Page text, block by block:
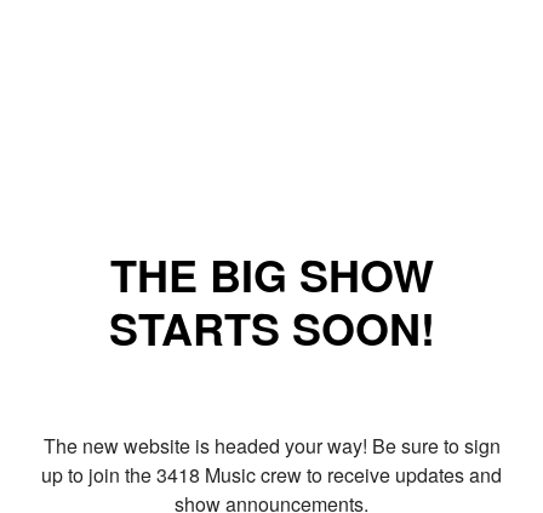
THE BIG SHOW
STARTS SOON!
The new website is headed your way! Be sure to sign
up to join the 3418 Music crew to receive updates and
show announcements.